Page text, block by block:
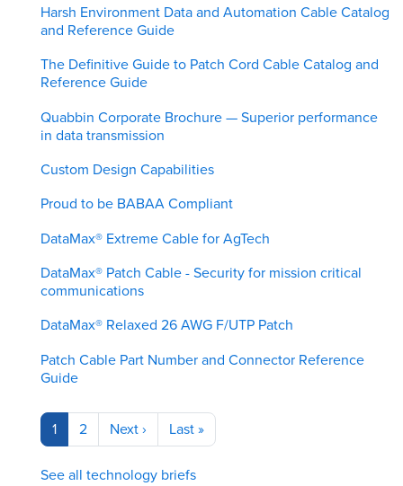
Harsh Environment Data and Automation Cable Catalog
and Reference Guide
The Definitive Guide to Patch Cord Cable Catalog and
Reference Guide
Quabbin Corporate Brochure — Superior performance
in data transmission
Custom Design Capabilities
Proud to be BABAA Compliant
DataMax® Extreme Cable for AgTech
DataMax® Patch Cable - Security for mission critical
communications
DataMax® Relaxed 26 AWG F/UTP Patch
Patch Cable Part Number and Connector Reference
Guide
Pagination
Current
page
1 Page
2
Next
page
Next ›
Last
page
Last »
See all technology briefs